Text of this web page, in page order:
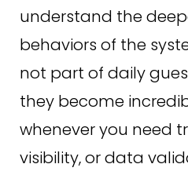
understand the
behaviors of the
not part of daily
they become
whenever you need
visibility, or data